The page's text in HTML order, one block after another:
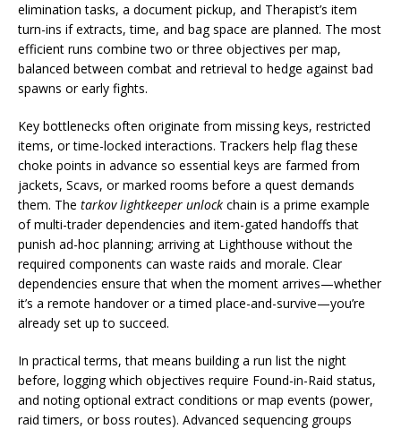
elimination tasks, a document pickup, and Therapist’s item
turn-ins if extracts, time, and bag space are planned. The most
efficient runs combine two or three objectives per map,
balanced between combat and retrieval to hedge against bad
spawns or early fights.
Key bottlenecks often originate from missing keys, restricted
items, or time-locked interactions. Trackers help flag these
choke points in advance so essential keys are farmed from
jackets, Scavs, or marked rooms before a quest demands
them. The tarkov lightkeeper unlock chain is a prime example
of multi-trader dependencies and item-gated handoffs that
punish ad-hoc planning; arriving at Lighthouse without the
required components can waste raids and morale. Clear
dependencies ensure that when the moment arrives—whether
it’s a remote handover or a timed place-and-survive—you’re
already set up to succeed.
In practical terms, that means building a run list the night
before, logging which objectives require Found-in-Raid status,
and noting optional extract conditions or map events (power,
raid timers, or boss routes). Advanced sequencing groups